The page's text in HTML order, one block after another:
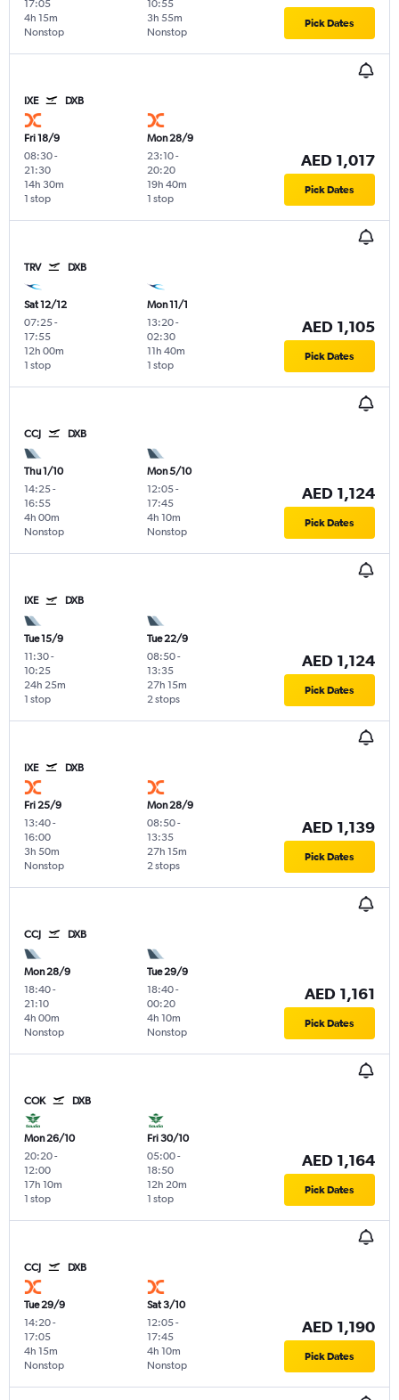
17:05
Nonstop
4h 15m
10:55
Nonstop
3h 55m Pick Dates
IXE DXB
Fri 18/9
08:30-
21:30
1 stop
14h 30m
Mon 28/9
23:10-
20:20
1 stop
19h 40m
AED 1,017
Pick Dates
TRV DXB
Sat 12/12
07:25-
17:55
1 stop
12h 00m
Mon 11/1
13:20-
02:30
1 stop
11h 40m
AED 1,105
Pick Dates
CCJ DXB
Thu 1/10
14:25-
16:55
Nonstop
4h 00m
Mon 5/10
12:05-
17:45
Nonstop
4h 10m
AED 1,124
Pick Dates
IXE DXB
Tue 15/9
11:30-
10:25
1 stop
24h 25m
Tue 22/9
08:50-
13:35
2 stops
27h 15m
AED 1,124
Pick Dates
IXE DXB
Fri 25/9
13:40-
16:00
Nonstop
3h 50m
Mon 28/9
08:50-
13:35
2 stops
27h 15m
AED 1,139
Pick Dates
CCJ DXB
Mon 28/9
18:40-
21:10
Nonstop
4h 00m
Tue 29/9
18:40-
00:20
Nonstop
4h 10m
AED 1,161
Pick Dates
COK DXB
Mon 26/10
20:20-
12:00
1 stop
17h 10m
Fri 30/10
05:00-
18:50
1 stop
12h 20m
AED 1,164
Pick Dates
CCJ DXB
Tue 29/9
14:20-
17:05
Nonstop
4h 15m
Sat 3/10
12:05-
17:45
Nonstop
4h 10m
AED 1,190
Pick Dates